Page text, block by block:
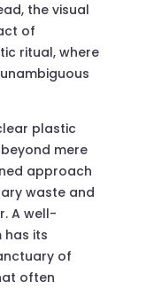
the visual
of
ritual, where
plastic
mere
approach
waste and
A well-
has its
of
often